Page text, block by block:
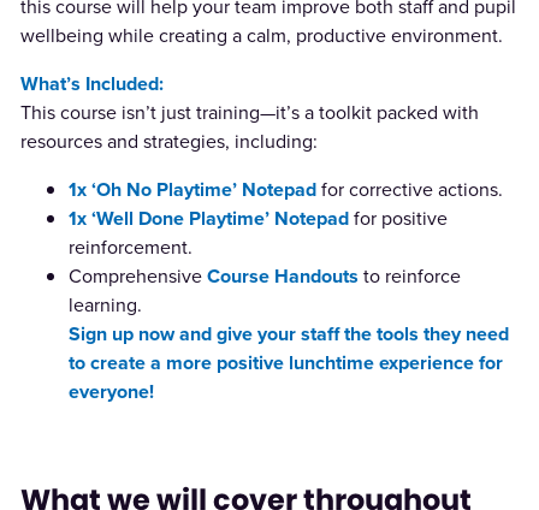
this course will help your team improve both staff and pupil
wellbeing while creating a calm, productive environment.
What’s Included:
This course isn’t just training—it’s a toolkit packed with
resources and strategies, including:
1x‘Oh No Playtime’Notepadfor corrective actions.
1x‘Well Done Playtime’Notepadfor positive
reinforcement.
ComprehensiveCourse Handouts to reinforce
learning.
Sign up now and give your staff the tools they need
to create a more positive lunchtime experience for
everyone!
What we will cover throughout